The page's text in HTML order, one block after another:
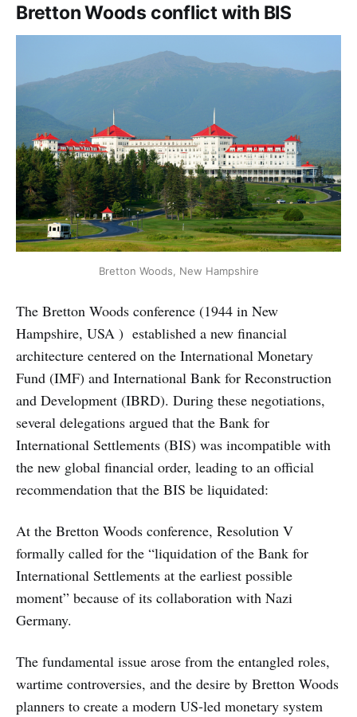
Bretton Woods conflict with BIS
Bretton Woods, New Hampshire
The Bretton Woods conference (1944 in New
Hampshire, USA ) established a new financial
architecture centered on the International Monetary
Fund (IMF) and International Bank for Reconstruction
and Development (IBRD). During these negotiations,
several delegations argued that the Bank for
International Settlements (BIS) was incompatible with
the new global financial order, leading to an official
recommendation that the BIS be liquidated:
At the Bretton Woods conference, Resolution V
formally called for the “liquidation of the Bank for
International Settlements at the earliest possible
moment” because of its collaboration with Nazi
Germany.
The fundamental issue arose from the entangled roles,
wartime controversies, and the desire by Bretton Woods
planners to create a modern US-led monetary system